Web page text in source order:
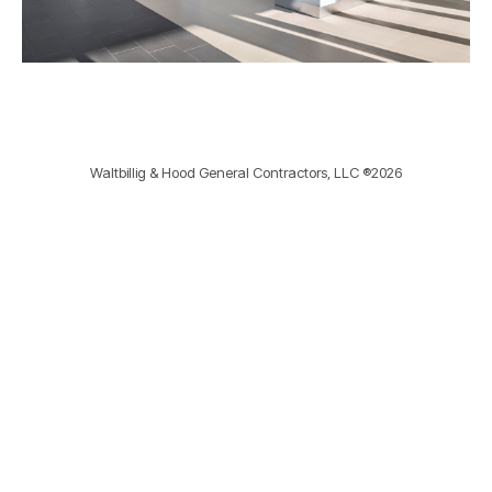
Waltbillig & Hood General Contractors, LLC ®2026